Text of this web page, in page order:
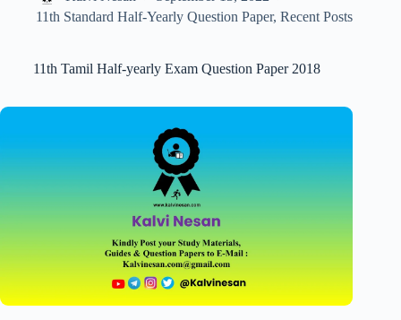
11th Standard Half-Yearly Question Paper, Recent Posts
11th Tamil Half-yearly Exam Question Paper 2018